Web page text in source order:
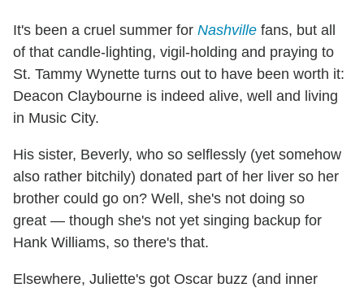
It's been a cruel summer for Nashville fans, but all
of that candle-lighting, vigil-holding and praying to
St. Tammy Wynette turns out to have been worth it:
Deacon Claybourne is indeed alive, well and living
in Music City.
His sister, Beverly, who so selflessly (yet somehow
also rather bitchily) donated part of her liver so her
brother could go on? Well, she's not doing so
great — though she's not yet singing backup for
Hank Williams, so there's that.
Elsewhere, Juliette's got Oscar buzz (and inner